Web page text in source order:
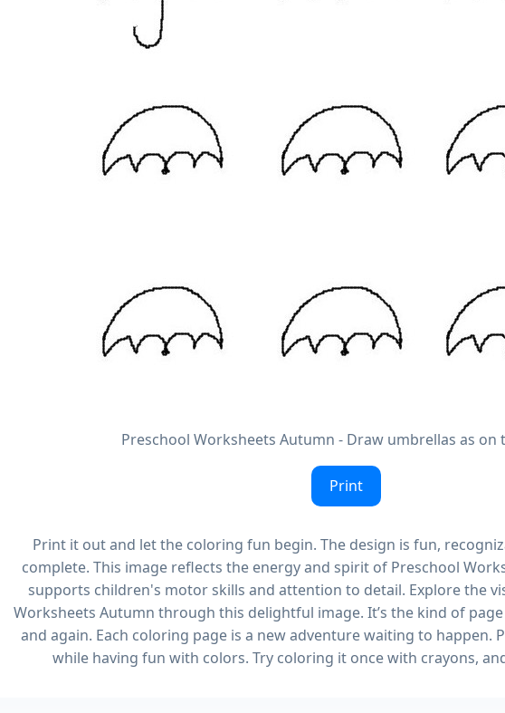
Preschool Worksheets Autumn - Draw umbrellas as on
Print
Print it out and let the coloring fun begin. The design is fun,
complete. This image reflects the energy and spirit of Preschool
supports children's motor skills and attention to detail. Explore the
Worksheets Autumn through this delightful image. It’s the kind of
and again. Each coloring page is a new adventure waiting to happen.
while having fun with colors. Try coloring it once with crayons,